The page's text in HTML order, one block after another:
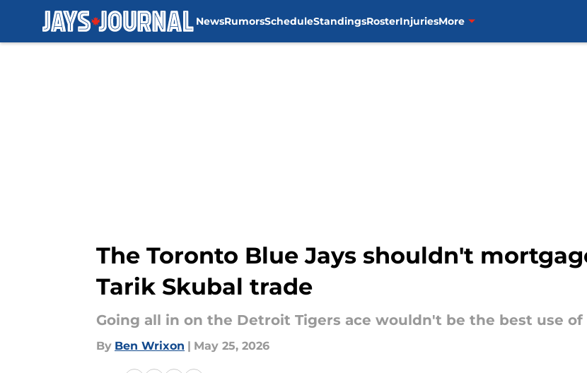
NewsRumorsScheduleStandingsRosterInjuriesMore
The Toronto Blue Jays shouldn't
Tarik Skubal trade
Going all in on the Detroit Tigers ace wouldn't be the best use
By Ben Wrixon | May 25, 2026